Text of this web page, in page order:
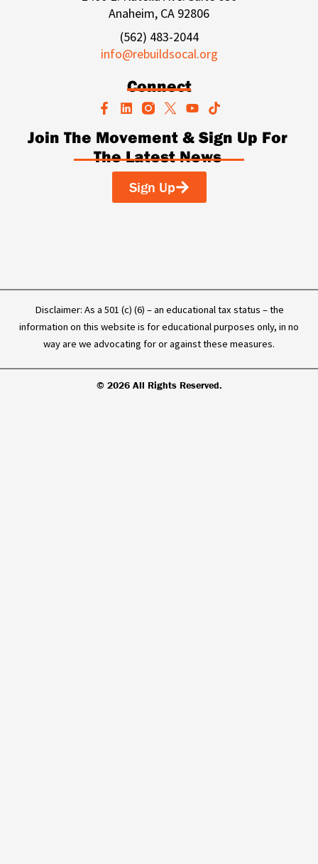
Anaheim, CA 92806
(562) 483-2044
info@rebuildsocal.org
Connect
F
a
c
e
b
L
i
n
k
e
d
n
Y
u
t
u
b
T
i
k
t
o
Join The Movement & Sign Up For
The Latest News
Sign Up
Disclaimer: As a 501 (c) (6) – an educational tax status – the
information on this website is for educational purposes only, in no
way are we advocating for or against these measures.
© 2026 All Rights Reserved.